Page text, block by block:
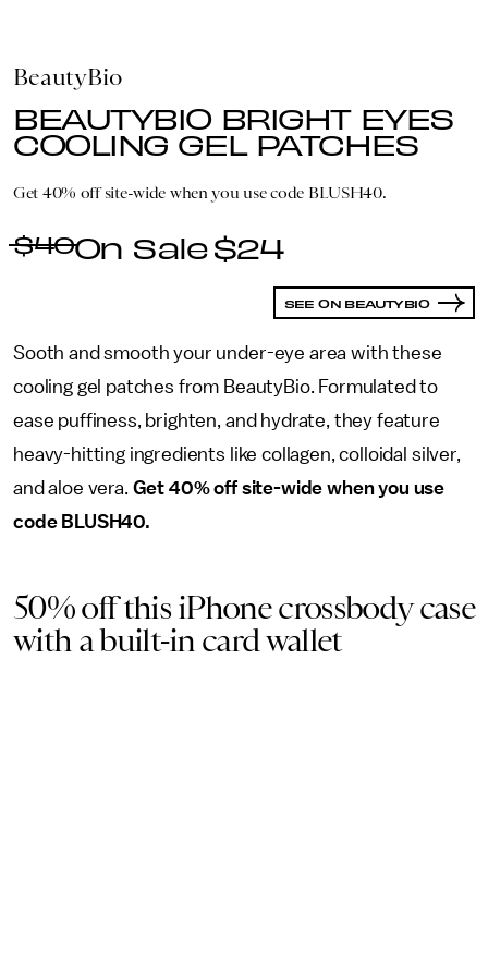
BeautyBio
BEAUTYBIO BRIGHT EYES
COOLING GEL PATCHES
Get 40% off site-wide when you use code BLUSH40.
$40 $24
SEE ON BEAUTYBIO
Sooth and smooth your under-eye area with these
cooling gel patches from BeautyBio. Formulated to
ease puffiness, brighten, and hydrate, they feature
heavy-hitting ingredients like collagen, colloidal silver,
and aloe vera. Get 40% off site-wide when you use
code BLUSH40.
50% off this iPhone crossbody case
with a built-in card wallet